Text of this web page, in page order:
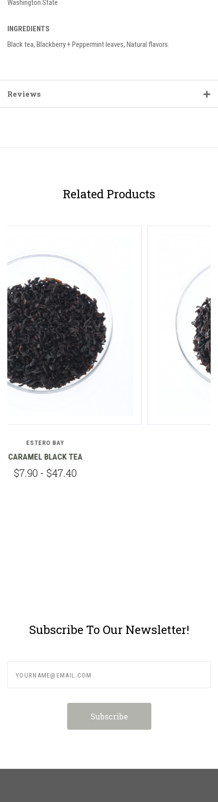
Washington State
INGREDIENTS
Black tea, Blackberry + Peppermint leaves, Natural flavors.
Reviews
Related Products
VANILLA BLACK TEA
Subscribe To Our Newsletter!